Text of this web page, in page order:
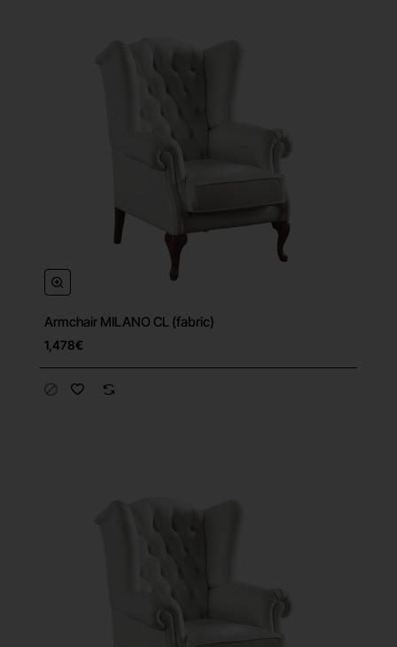
Armchair MILANO CL (fabric)
1,478€